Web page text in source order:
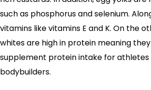
such as phosphorus and selenium.
vitamins like vitamins E and K. On the
whites are high in protein meaning
supplement protein intake for athletes
bodybuilders.